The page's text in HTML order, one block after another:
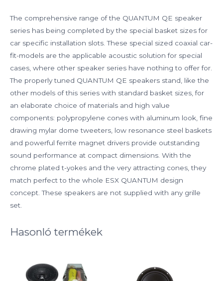
The comprehensive range of the QUANTUM QE speaker
series has being completed by the special basket sizes for
car specific installation slots. These special sized coaxial car-
fit-models are the applicable acoustic solution for special
cases, where other speaker series have nothing to offer for.
The properly tuned QUANTUM QE speakers stand, like the
other models of this series with standard basket sizes, for
an elaborate choice of materials and high value
components: polypropylene cones with aluminum look, fine
drawing mylar dome tweeters, low resonance steel baskets
and powerful ferrite magnet drivers provide outstanding
sound performance at compact dimensions. With the
chrome plated t-yokes and the very attracting cones, they
match perfect to the whole ESX QUANTUM design
concept. These speakers are not supplied with any grille
set.
Hasonló termékek